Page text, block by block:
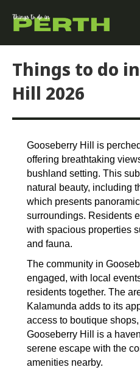
Things to do
Hill 2026
Gooseberry Hill is
offering breathtaking
bushland setting. This
natural beauty, including
which presents
surroundings. Residents
with spacious properties
and fauna.
The community in
engaged, with local
residents together. The
Kalamunda adds to its
access to boutique
Gooseberry Hill is a
serene escape with the
amenities nearby.